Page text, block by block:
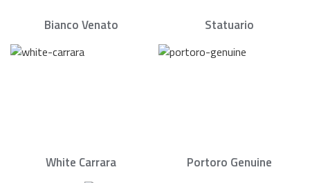
Bianco Venato Statuario
White Carrara Portoro Genuine